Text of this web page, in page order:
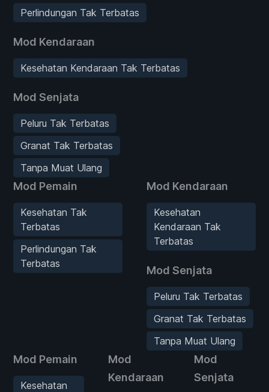
Perlindungan Tak Terbatas
Mod Kendaraan
Kesehatan Kendaraan Tak Terbatas
Mod Senjata
Peluru Tak Terbatas
Granat Tak Terbatas
Tanpa Muat Ulang
Mod Pemain
Kesehatan Tak
Terbatas
Perlindungan Tak
Terbatas
Mod Kendaraan
Kesehatan
Kendaraan Tak
Terbatas
Mod Senjata
Peluru Tak Terbatas
Granat Tak Terbatas
Tanpa Muat Ulang
Mod Pemain
Kesehatan
Mod
Kendaraan
Mod
Senjata